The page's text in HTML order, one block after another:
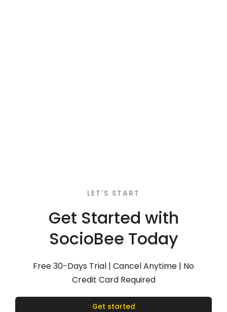
LET'S START
Get Started with
SocioBee Today
Free 30-Days Trial | Cancel Anytime | No
Credit Card Required
Get started